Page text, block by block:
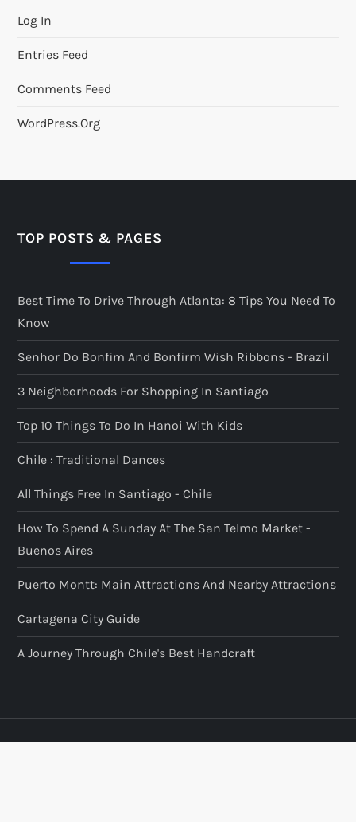
Log In
Entries Feed
Comments Feed
WordPress.org
TOP POSTS & PAGES
Best Time To Drive Through Atlanta: 8 Tips You Need To
Know
Senhor Do Bonfim And Bonfirm Wish Ribbons - Brazil
3 Neighborhoods For Shopping In Santiago
Top 10 Things To Do In Hanoi With Kids
Chile : Traditional Dances
All Things Free In Santiago - Chile
How To Spend A Sunday At The San Telmo Market -
Buenos Aires
Puerto Montt: Main Attractions And Nearby Attractions
Cartagena City Guide
A Journey Through Chile's Best Handcraft